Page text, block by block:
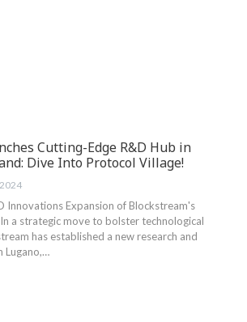
Cutting-Edge R&D Hub in
Dive Into Protocol Village!
Innovations Expansion of Blockstream's
a strategic move to bolster technological
has established a new research and
Lugano,…